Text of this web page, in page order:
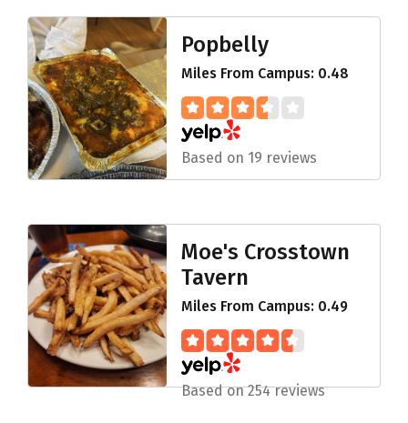
Popbelly
Miles From Campus: 0.48
Based on 19 reviews
Moe's Crosstown
Tavern
Miles From Campus: 0.49
Based on 254 reviews